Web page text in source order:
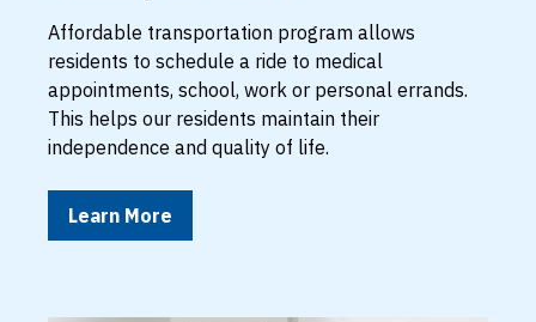
Affordable transportation program allows
residents to schedule a ride to medical
appointments, school, work or personal errands.
This helps our residents maintain their
independence and quality of life.
Learn More